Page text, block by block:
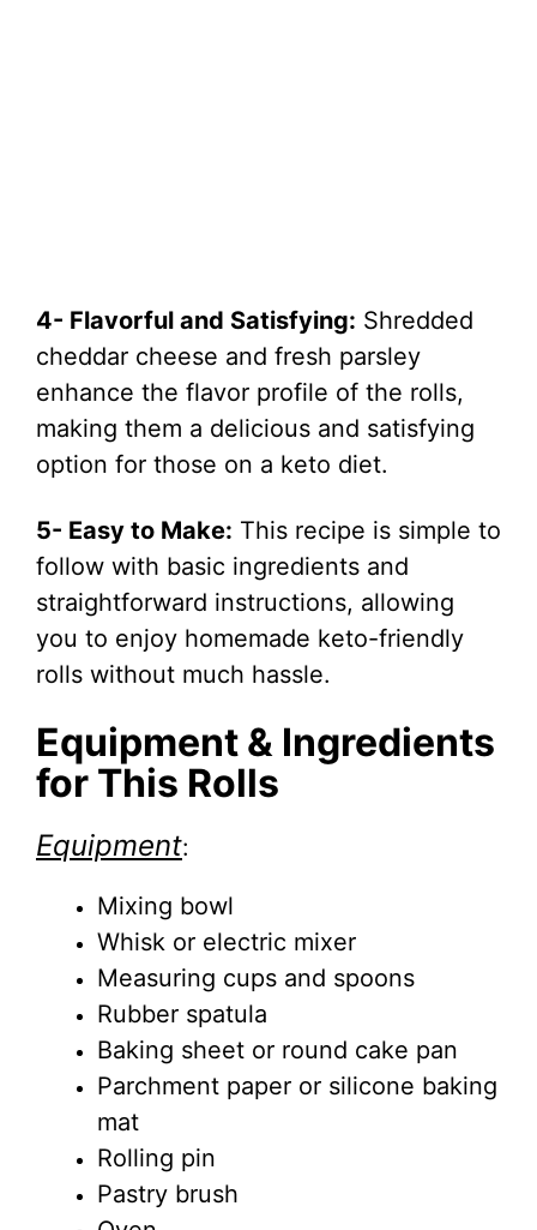
4- Flavorful and Satisfying: Shredded
cheddar cheese and fresh parsley
enhance the flavor profile of the rolls,
making them a delicious and satisfying
option for those on a keto diet.
5- Easy to Make: This recipe is simple to
follow with basic ingredients and
straightforward instructions, allowing
you to enjoy homemade keto-friendly
rolls without much hassle.
Equipment & Ingredients
for This Rolls
Equipment:
Mixing bowl
Whisk or electric mixer
Measuring cups and spoons
Rubber spatula
Baking sheet or round cake pan
Parchment paper or silicone baking
mat
Rolling pin
Pastry brush